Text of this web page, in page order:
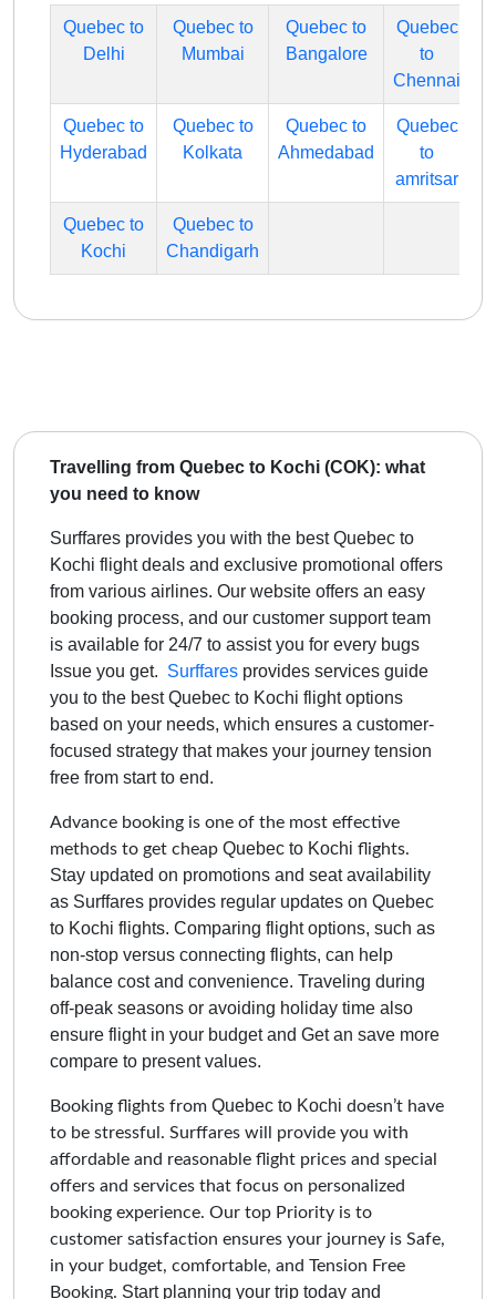
Quebec to
Delhi
Quebec to
Mumbai
Quebec to
Bangalore
Quebec
to
Chennai
Quebec to
Hyderabad
Quebec to
Kolkata
Quebec to
Ahmedabad
Quebec
to
amritsar
Quebec to
Kochi
Quebec to
Chandigarh
Travelling from Quebec to Kochi (COK): what
you need to know
Surffares provides you with the best Quebec to
Kochi flight deals and exclusive promotional offers
from various airlines. Our website offers an easy
booking process, and our customer support team
is available for 24/7 to assist you for every bugs
Issue you get. Surffares provides services guide
you to the bestQuebec to Kochi flight options
based on your needs, which ensures a customer-
focused strategy that makes your journey tension
free from start to end.
Advance booking is one of the most effective
methods to get cheap Quebec to Kochi flights.
Stay updated on promotions and seat availability
as Surffares provides regular updates on Quebec
to Kochi flights. Comparing flight options, such as
non-stop versus connecting flights, can help
balance cost and convenience. Traveling during
off-peak seasons or avoiding holiday time also
ensure flight in your budget and Get an save more
compare to present values.
Booking flights from Quebec to Kochi doesn’t have
to be stressful. Surffares will provide you with
affordable and reasonable flight prices and special
offers and services that focus on personalized
booking experience. Our top Priority is to
customer satisfaction ensures your journey is Safe,
in your budget, comfortable, and Tension Free
Booking. Start planning your trip today and